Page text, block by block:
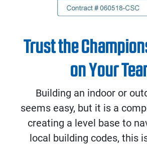
Trust the
on Your
Building an indoor or
seems easy, but it is a
creating a level base to
local building codes, this